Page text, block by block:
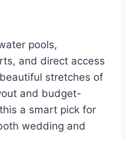
pools,
and direct access
stretches of
and budget-
a smart pick for
wedding and